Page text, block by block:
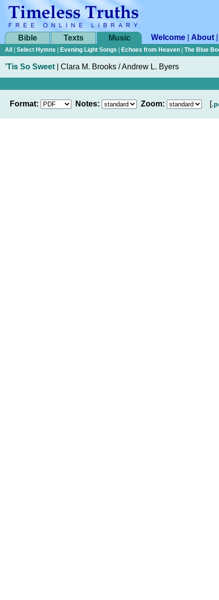
Bible Texts Music Welcome About
All Select Hymns Evening Light Songs Echoes from Heaven The Blue
’Tis So Sweet Clara M. Brooks / Andrew L. Byers
Format: Notes: Zoom: [